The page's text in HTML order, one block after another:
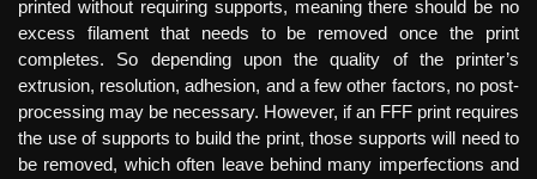
printed without requiring supports, meaning there should be no
excess filament that needs to be removed once the print
completes. So depending upon the quality of the printer’s
extrusion, resolution, adhesion, and a few other factors, no post-
processing may be necessary. However, if an FFF print requires
the use of supports to build the print, those supports will need to
be removed, which often leave behind many imperfections and